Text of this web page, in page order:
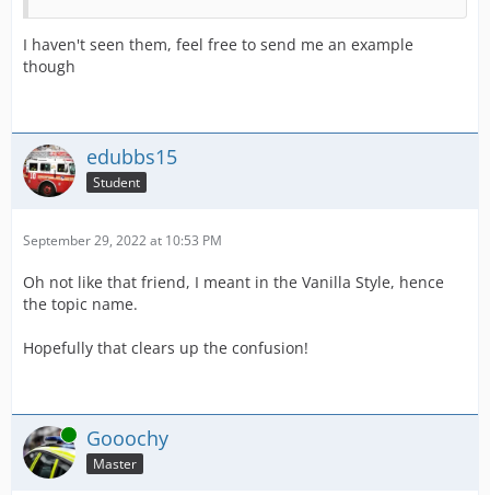
I haven't seen them, feel free to send me an example
though
edubbs15
Student
September 29, 2022 at 10:53 PM
Oh not like that friend, I meant in the Vanilla Style, hence
the topic name.
Hopefully that clears up the confusion!
Online Gooochy
Master